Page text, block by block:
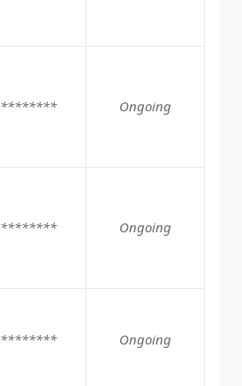
******** Ongoing
******** Ongoing
******** Ongoing